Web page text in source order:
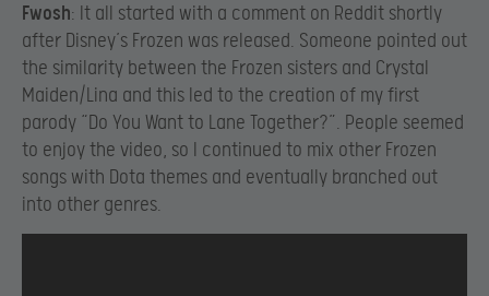
Fwosh: It all started with a comment on Reddit shortly
after Disney’s Frozen was released. Someone pointed out
the similarity between the Frozen sisters and Crystal
Maiden/Lina and this led to the creation of my first
parody “Do You Want to Lane Together?”. People seemed
to enjoy the video, so I continued to mix other Frozen
songs with Dota themes and eventually branched out
into other genres.